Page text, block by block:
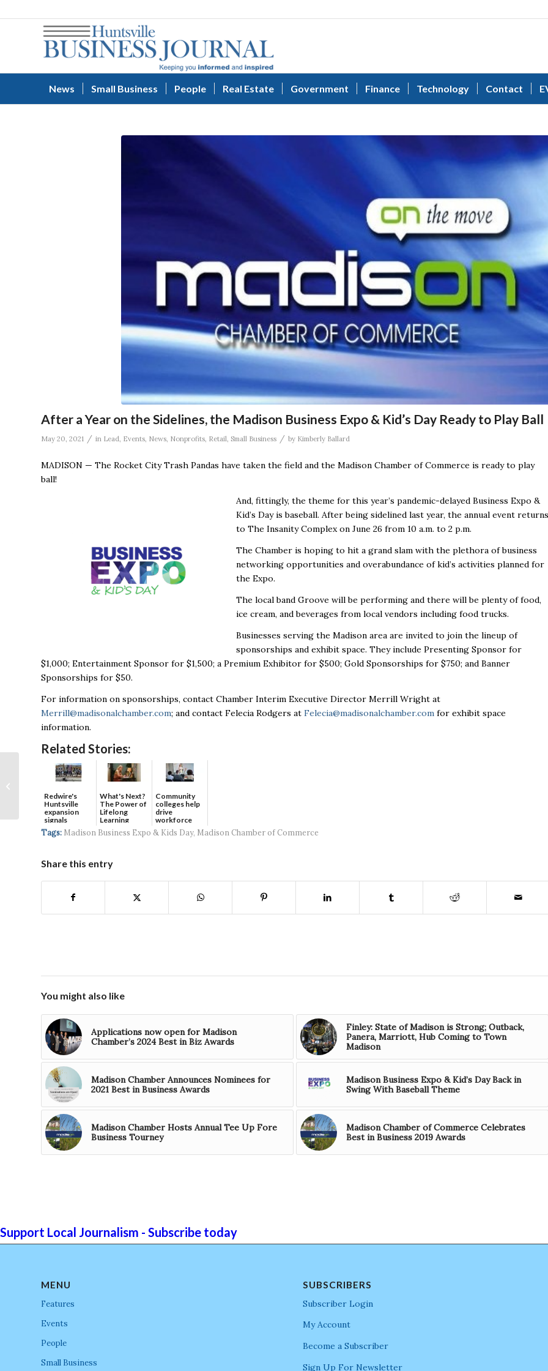
News Small Business People Real Estate Government Finance Technology Contact
After a Year on the Sidelines, the Madison Business Expo & Kid’s Day Ready to Play Ball
May 20, 2021 / in Lead, Events, News, Nonprofits, Retail, Small Business / by Kimberly Ballard
MADISON — The Rocket City Trash Pandas have taken the field and the Madison Chamber of Commerce is ready to play
ball!
And, fittingly, the theme for this year’s pandemic-delayed Business Expo &
Kid’s Day is baseball. After being sidelined last year, the annual event returns
to The Insanity Complex on June 26 from 10 a.m. to 2 p.m.
The Chamber is hoping to hit a grand slam with the plethora of business
networking opportunities and overabundance of kid’s activities planned for
the Expo.
The local band Groove will be performing and there will be plenty of food,
ice cream, and beverages from local vendors including food trucks.
Businesses serving the Madison area are invited to join the lineup of
sponsorships and exhibit space. They include Presenting Sponsor for
$1,000; Entertainment Sponsor for $1,500; a Premium Exhibitor for $500; Gold Sponsorships for $750; and Banner
Sponsorships for $50.
For information on sponsorships, contact Chamber Interim Executive Director Merrill Wright at
Merrill@madisonalchamber.com; and contact Felecia Rodgers at Felecia@madisonalchamber.com for exhibit space
information.
Related Stories:
Redwire's
Huntsville
expansion
signals
continued g...
What's Next?
The Power of
Lifelong
Learning
Community
colleges help
drive
workforce
developmen...
Tags: Madison Business Expo & Kids Day, Madison Chamber of Commerce
Share this entry
You might also like
Applications now open for Madison
Chamber’s 2024 Best in Biz Awards
Finley: State of Madison is Strong; Outback,
Panera, Marriott, Hub Coming to Town
Madison
Madison Chamber Announces Nominees for
2021 Best in Business Awards
Madison Business Expo & Kid’s Day Back in
Swing With Baseball Theme
Madison Chamber Hosts Annual Tee Up Fore
Business Tourney
Madison Chamber of Commerce Celebrates
Best in Business 2019 Awards
Support Local Journalism - Subscribe today
MENU
Features
Events
People
Small Business
SUBSCRIBERS
Subscriber Login
My Account
Become a Subscriber
Sign Up For Newsletter
CFD Research Breaks
Ground on
Laboratory in
Cummings Research